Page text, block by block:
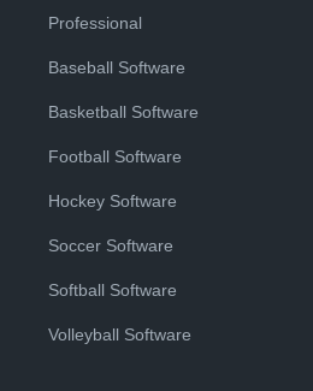
Professional
Baseball Software
Basketball Software
Football Software
Hockey Software
Soccer Software
Softball Software
Volleyball Software